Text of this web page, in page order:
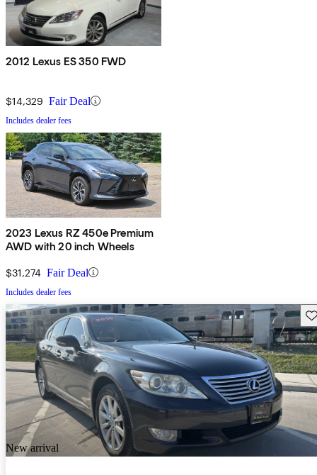
2012 Lexus ES 350 FWD
$14,329 Fair Deal
Includes dealer fees
2023 Lexus RZ 450e Premium
AWD with 20 inch Wheels
$31,274 Fair Deal
Includes dealer fees
New arrival